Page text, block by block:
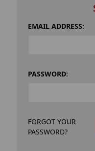
EMAIL ADDRESS:
PASSWORD:
FORGOT YOUR
PASSWORD?